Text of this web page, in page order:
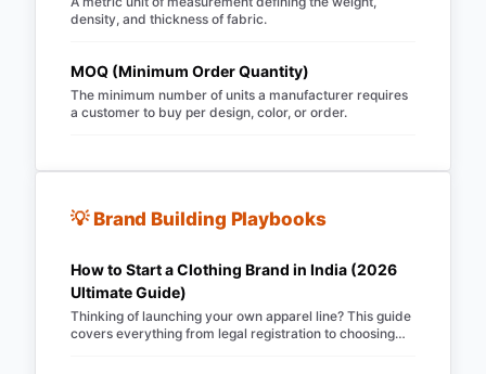
density, and thickness of fabric.
MOQ (Minimum Order Quantity)
The minimum number of units a manufacturer requires
a customer to buy per design, color, or order.
💡 Brand Building Playbooks
How to Start a Clothing Brand in India (2026
Ultimate Guide)
Thinking of launching your own apparel line? This guide
covers everything from legal registration to choosing